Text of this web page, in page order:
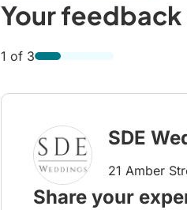
Your feedback
1 of 3
SDE
21 Amber
Share your